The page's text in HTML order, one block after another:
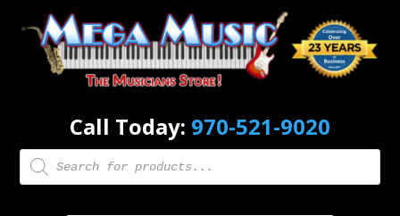
Call Today: 970-521-9020
Products
search